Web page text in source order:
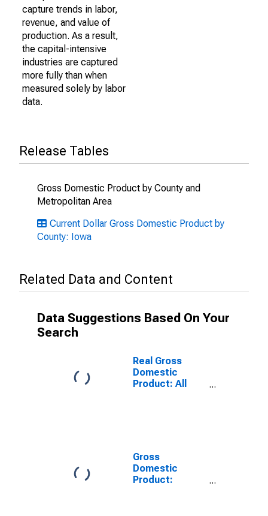
capture trends in labor,
revenue, and value of
production. As a result,
the capital-intensive
industries are captured
more fully than when
measured solely by labor
data.
Release Tables
Gross Domestic Product by County and
Metropolitan Area
Current Dollar Gross Domestic Product by
County: Iowa
Related Data and Content
Data Suggestions Based On Your
Search
Real Gross
Domestic
Product: All
Gross
Domestic
Product: